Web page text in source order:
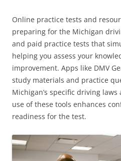
Online practice tests and
preparing for the Michigan
and paid practice tests that
helping you assess your
improvement. Apps like DMV
study materials and practice
Michigan’s specific driving
use of these tools enhances
readiness for the test.